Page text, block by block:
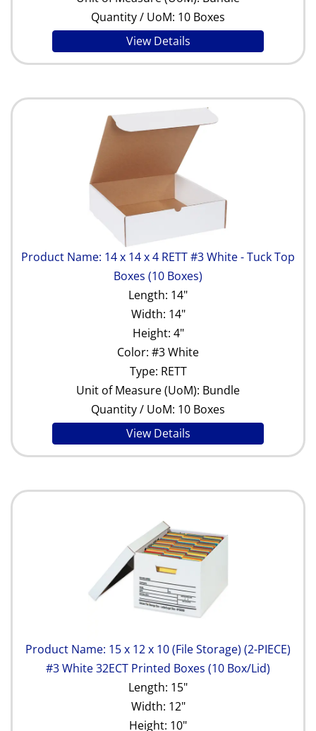
Quantity / UoM: 10 Boxes
View Details
Product Name: 14 x 14 x 4 RETT #3 White - Tuck Top
Boxes (10 Boxes)
Length: 14"
Width: 14"
Height: 4"
Color: #3 White
Type: RETT
Unit of Measure (UoM): Bundle
Quantity / UoM: 10 Boxes
View Details
Product Name: 15 x 12 x 10 (File Storage) (2-PIECE)
#3 White 32ECT Printed Boxes (10 Box/Lid)
Length: 15"
Width: 12"
Height: 10"